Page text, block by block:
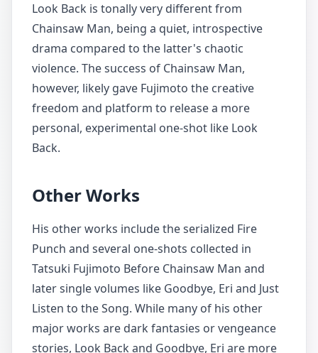
Look Back is tonally very different from
Chainsaw Man, being a quiet, introspective
drama compared to the latter's chaotic
violence. The success of Chainsaw Man,
however, likely gave Fujimoto the creative
freedom and platform to release a more
personal, experimental one-shot like Look
Back.
Other Works
His other works include the serialized Fire
Punch and several one-shots collected in
Tatsuki Fujimoto Before Chainsaw Man and
later single volumes like Goodbye, Eri and Just
Listen to the Song. While many of his other
major works are dark fantasies or vengeance
stories, Look Back and Goodbye, Eri are more